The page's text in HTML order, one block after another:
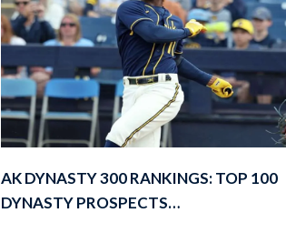
AK DYNASTY 300 RANKINGS: TOP 100
DYNASTY PROSPECTS…